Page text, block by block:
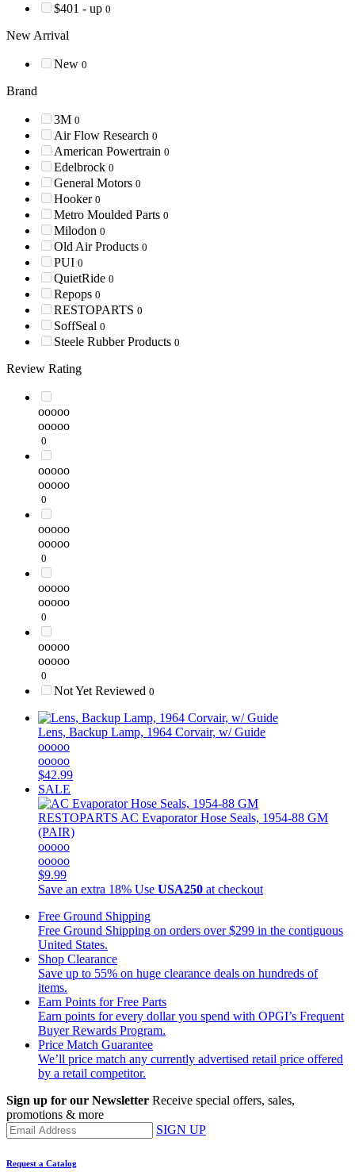
$401 - up 0
New Arrival
New 0
Brand
3M 0
Air Flow Research 0
American Powertrain 0
Edelbrock 0
General Motors 0
Hooker 0
Metro Moulded Parts 0
Milodon 0
Old Air Products 0
PUI 0
QuietRide 0
Repops 0
RESTOPARTS 0
SoffSeal 0
Steele Rubber Products 0
Review Rating
ooooo
ooooo
0
ooooo
ooooo
0
ooooo
ooooo
0
ooooo
ooooo
0
ooooo
ooooo
0
Not Yet Reviewed 0
Lens, Backup Lamp, 1964 Corvair, w/ Guide
ooooo
ooooo
$42.99
SALE
RESTOPARTS AC Evaporator Hose Seals, 1954-88 GM
(PAIR)
ooooo
ooooo
$9.99
Save an extra 18% Use USA250 at checkout
Free Ground Shipping
Free Ground Shipping on orders over $299 in the contiguous
United States.
Shop Clearance
Save up to 55% on huge clearance deals on hundreds of
items.
Earn Points for Free Parts
Earn points for every dollar you spend with OPGI’s Frequent
Buyer Rewards Program.
Price Match Guarantee
We’ll price match any currently advertised retail price offered
by a retail competitor.
Sign up for our Newsletter Receive special offers, sales,
promotions & more
SIGN UP
Request a Catalog